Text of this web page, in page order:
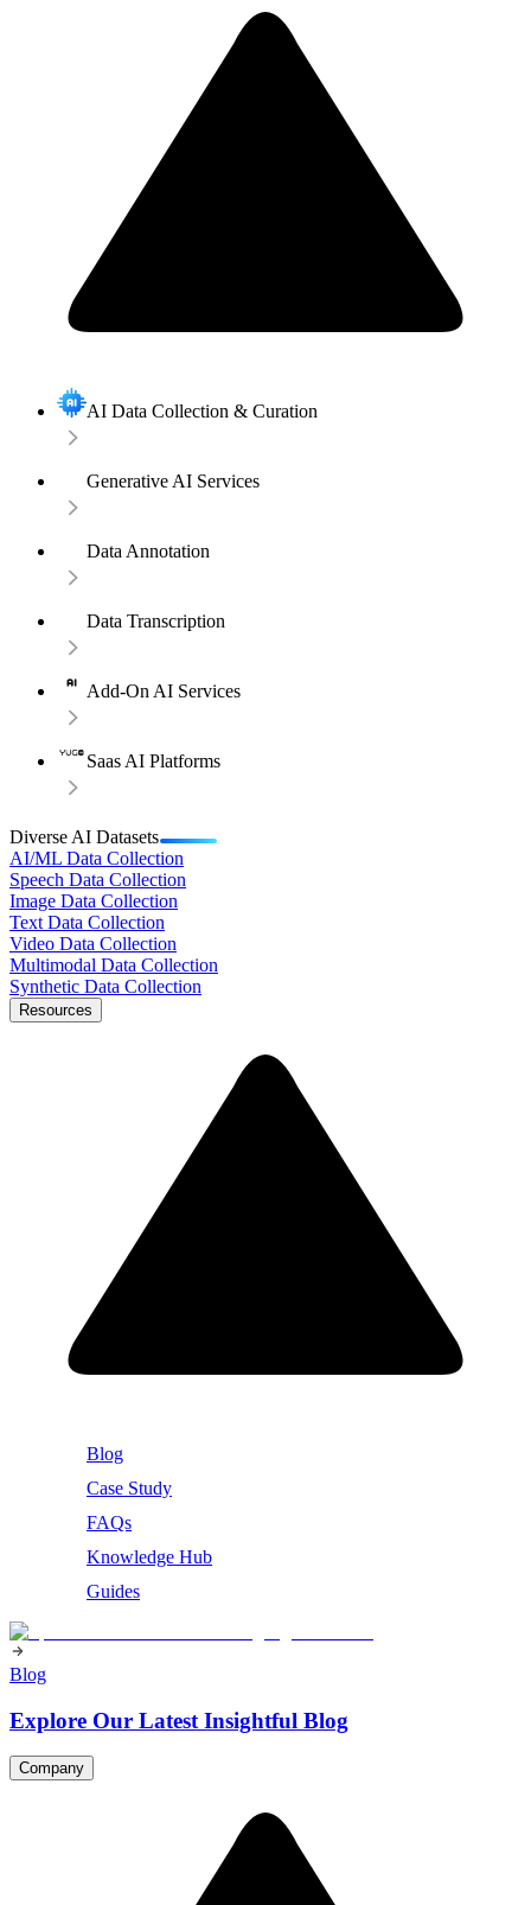
AI Data Collection & Curation
Generative AI Services
Data Annotation
Data Transcription
Add-On AI Services
Saas AI Platforms
Diverse AI Datasets
AI/ML Data Collection
Speech Data Collection
Image Data Collection
Text Data Collection
Video Data Collection
Multimodal Data Collection
Synthetic Data Collection
Resources
Blog
Case Study
FAQs
Knowledge Hub
Guides
Blog
Explore Our Latest Insightful Blog
Company